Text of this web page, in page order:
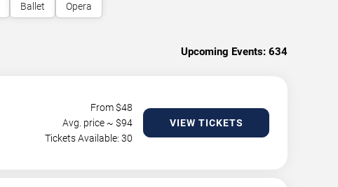
Ballet Opera
Upcoming Events: 634
From $48
Avg. price ~ $94
Tickets Available: 30
VIEW TICKETS